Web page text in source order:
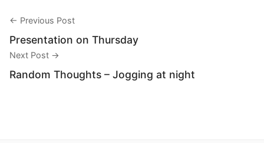
← Previous Post
Presentation on Thursday
Next Post →
Random Thoughts – Jogging at night